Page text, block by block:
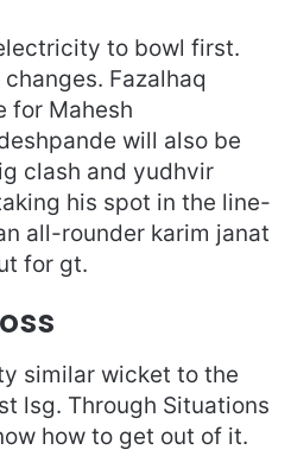
to bowl first.
Fazalhaq
for Mahesh
will also be
clash and yudhvir
his spot in the line-
all-rounder karim janat
for gt.
similar wicket to the
lsg. Through Situations
how to get out of it.